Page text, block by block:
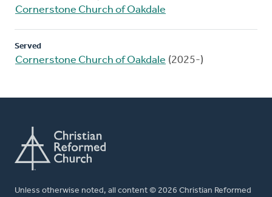
Cornerstone Church of Oakdale
Served
Cornerstone Church of Oakdale (2025-)
Unless otherwise noted, all content © 2026 Christian Reformed